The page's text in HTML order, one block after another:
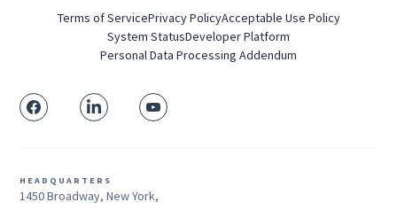
Terms of ServicePrivacy PolicyAcceptable Use Policy
System StatusDeveloper Platform
Personal Data Processing Addendum
HEADQUARTERS
1450 Broadway, New York,